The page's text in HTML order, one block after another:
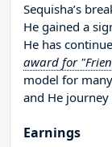
Sequisha’s
He gained a
He has
award for
model for
and He
Earnings